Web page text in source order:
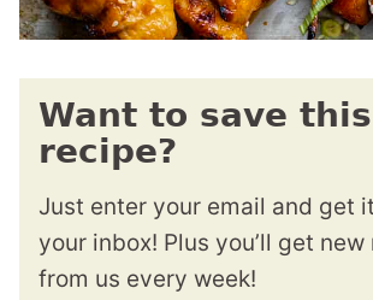
Want to save this
recipe?
Just enter your email and get
your inbox! Plus you’ll get
from us every week!